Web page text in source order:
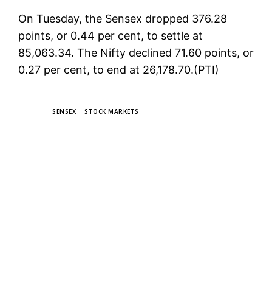
On Tuesday, the Sensex dropped 376.28
points, or 0.44 per cent, to settle at
85,063.34. The Nifty declined 71.60 points, or
0.27 per cent, to end at 26,178.70.(PTI)
SENSEX STOCK MARKETS